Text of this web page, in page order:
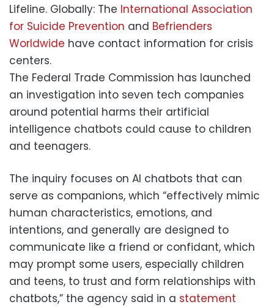
Lifeline. Globally: The International Association
for Suicide Prevention and Befrienders
Worldwide have contact information for crisis
centers.
The Federal Trade Commission has launched
an investigation into seven tech companies
around potential harms their artificial
intelligence chatbots could cause to children
and teenagers.
The inquiry focuses on AI chatbots that can
serve as companions, which “effectively mimic
human characteristics, emotions, and
intentions, and generally are designed to
communicate like a friend or confidant, which
may prompt some users, especially children
and teens, to trust and form relationships with
chatbots,” the agency said in a statement